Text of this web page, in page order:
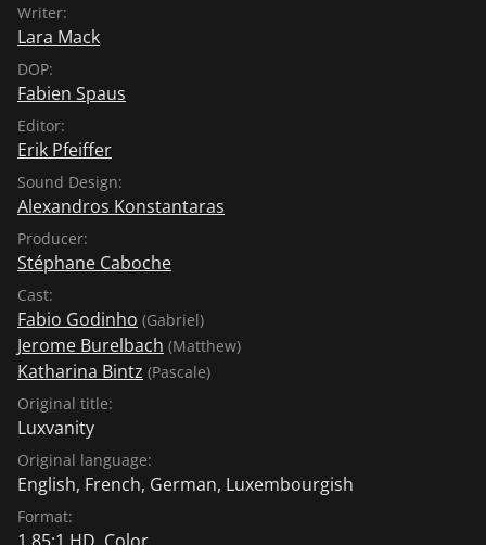
Writer:
Lara Mack
DOP:
Fabien Spaus
Editor:
Erik Pfeiffer
Sound Design:
Alexandros Konstantaras
Producer:
Stéphane Caboche
Cast:
Fabio Godinho (Gabriel)
Jerome Burelbach (Matthew)
Katharina Bintz (Pascale)
Original title:
Luxvanity
Original language:
English, French, German, Luxembourgish
Format: